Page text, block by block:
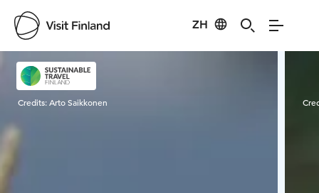
ZH
Visit Finland
Credits:Arto Saikkonen